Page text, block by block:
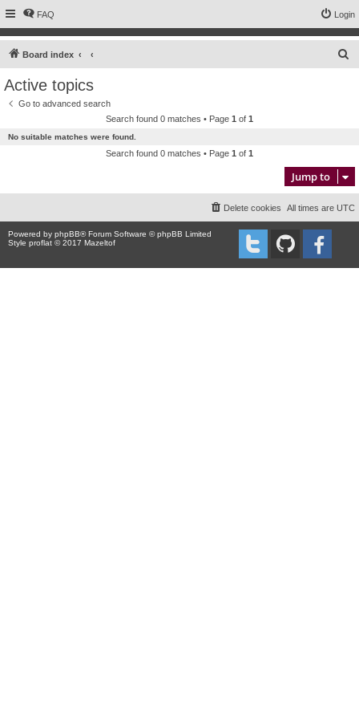
FAQ Login
Board index
Active topics
Go to advanced search
Search found 0 matches • Page 1 of 1
No suitable matches were found.
Search found 0 matches • Page 1 of 1
Jump to
All times are UTC
Delete cookies
Powered by phpBB® Forum Software © phpBB Limited
Style proflat © 2017 Mazeltof